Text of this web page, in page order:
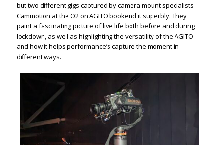
but two different gigs captured by camera mount specialists
Cammotion at the O2 on AGITO bookend it superbly. They
paint a fascinating picture of live life both before and during
lockdown, as well as highlighting the versatility of the AGITO
and how it helps performance’s capture the moment in
different ways.